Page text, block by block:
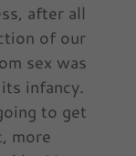
after all
of our
sex was
infancy.
to get
more